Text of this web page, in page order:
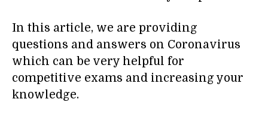
In this article, we are providing
questions and answers on Coronavirus
which can be very helpful for
competitive exams and increasing your
knowledge.